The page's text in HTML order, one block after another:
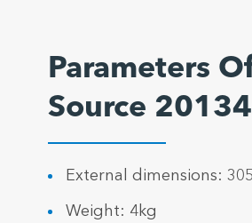
Parameters
Source
External dimensions:
Weight: 4kg